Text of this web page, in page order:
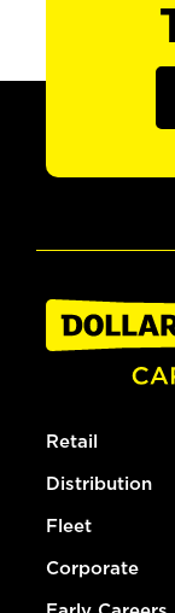
Retail
Distribution
Fleet
Corporate